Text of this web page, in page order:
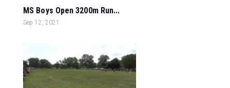
MS Boys Open 3200m Run...
Sep 12, 2021